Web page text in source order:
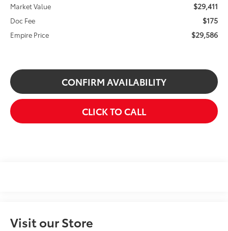
Market Value
$29,411
Doc Fee $175
Empire Price $29,586
CONFIRM AVAILABILITY
CLICK TO CALL
Visit our Store